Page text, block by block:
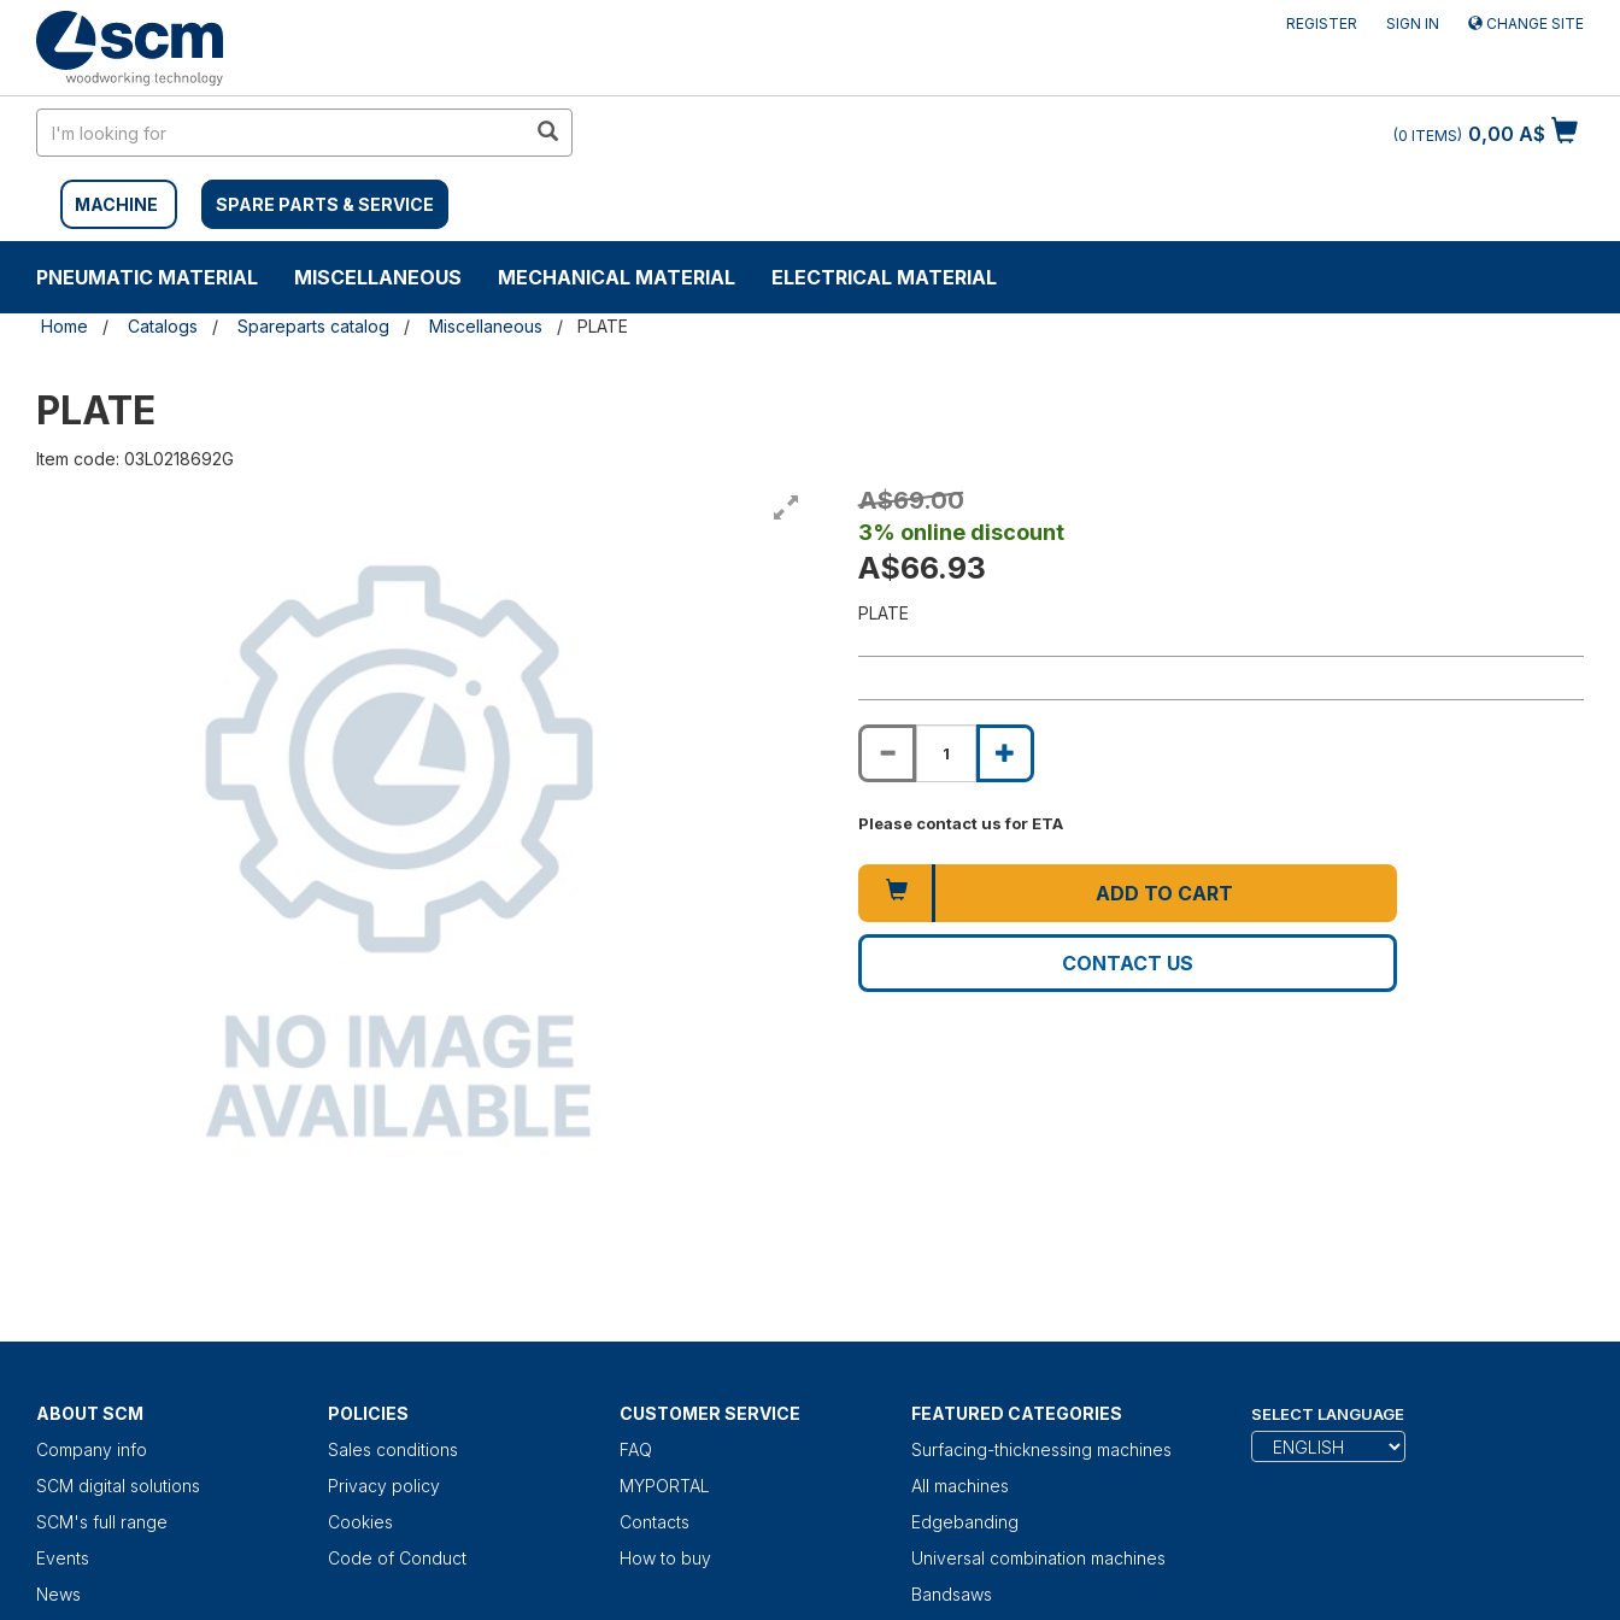
content
navigation
REGISTER SIGN IN CHANGE SITE
MACHINE SPARE PARTS & SERVICE
0,00 A$
0 ITEMS
PNEUMATIC MATERIAL MISCELLANEOUS MECHANICAL MATERIAL ELECTRICAL MATERIAL
Home Catalogs Spareparts catalog Miscellaneous PLATE
PLATE
Item code: 03L0218692G
A$69.00
3% online discount
A$66.93
PLATE
Please contact us for ETA
ADD TO CART
CONTACT US
ABOUT SCM
Company info
SCM digital solutions
SCM's full range
Events
News
POLICIES
Sales conditions
Privacy policy
Cookies
Code of Conduct
CUSTOMER SERVICE
FAQ
MYPORTAL
Contacts
How to buy
FEATURED CATEGORIES
Surfacing-thicknessing machines
All machines
Edgebanding
Universal combination machines
Bandsaws
SELECT LANGUAGE